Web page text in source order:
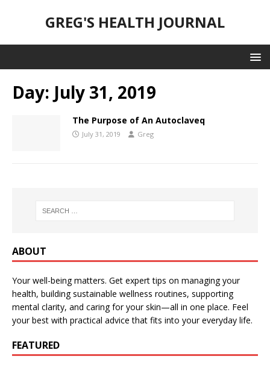
GREG'S HEALTH JOURNAL
Day: July 31, 2019
The Purpose of An Autoclaveq
July 31, 2019 Greg
ABOUT
Your well-being matters. Get expert tips on managing your
health, building sustainable wellness routines, supporting
mental clarity, and caring for your skin—all in one place. Feel
your best with practical advice that fits into your everyday life.
FEATURED